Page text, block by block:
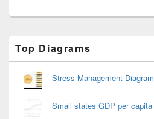
Sidebar
Widget
Top Diagrams
Stress Management Diagram
Small states GDP per capita